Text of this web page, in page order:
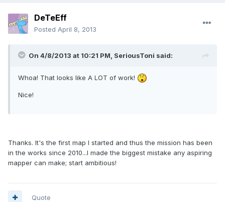
DeTeEff
Posted April 8, 2013
On 4/8/2013 at 10:21 PM, SeriousToni said:
Whoa! That looks like A LOT of work!
Nice!
Thanks. It's the first map I started and thus the mission has been
in the works since 2010...I made the biggest mistake any aspiring
mapper can make; start ambitious!
Quote